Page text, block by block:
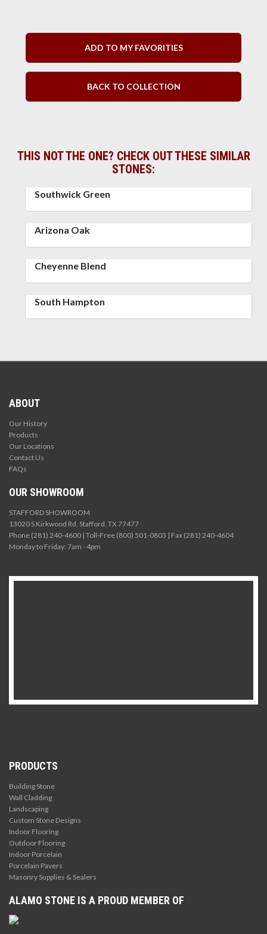
ADD TO MY FAVORITIES
BACK TO COLLECTION
THIS NOT THE ONE? CHECK OUT THESE SIMILAR
STONES:
Southwick Green
Arizona Oak
Cheyenne Blend
South Hampton
ABOUT
Our History
Products
Our Locations
Contact Us
FAQs
OUR SHOWROOM
STAFFORD SHOWROOM
13020 S Kirkwood Rd, Stafford, TX 77477
Phone (281) 240-4600 | Toll-Free (800) 501-0803 | Fax (281) 240-4604
Monday to Friday: 7am - 4pm
PRODUCTS
Building Stone
Wall Cladding
Landscaping
Custom Stone Designs
Indoor Flooring
Outdoor Flooring
Indoor Porcelain
Porcelain Pavers
Masonry Supplies & Sealers
ALAMO STONE IS A PROUD MEMBER OF